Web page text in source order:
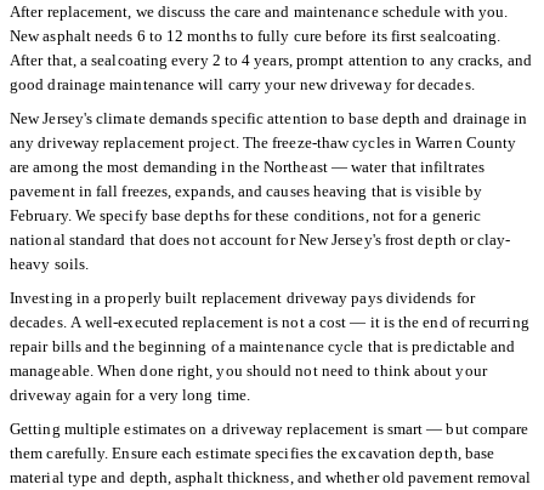
After replacement, we discuss the care and maintenance schedule with you.
New asphalt needs 6 to 12 months to fully cure before its first sealcoating.
After that, a sealcoating every 2 to 4 years, prompt attention to any cracks, and
good drainage maintenance will carry your new driveway for decades.
New Jersey's climate demands specific attention to base depth and drainage in
any driveway replacement project. The freeze-thaw cycles in Warren County
are among the most demanding in the Northeast — water that infiltrates
pavement in fall freezes, expands, and causes heaving that is visible by
February. We specify base depths for these conditions, not for a generic
national standard that does not account for New Jersey's frost depth or clay-
heavy soils.
Investing in a properly built replacement driveway pays dividends for
decades. A well-executed replacement is not a cost — it is the end of recurring
repair bills and the beginning of a maintenance cycle that is predictable and
manageable. When done right, you should not need to think about your
driveway again for a very long time.
Getting multiple estimates on a driveway replacement is smart — but compare
them carefully. Ensure each estimate specifies the excavation depth, base
material type and depth, asphalt thickness, and whether old pavement removal